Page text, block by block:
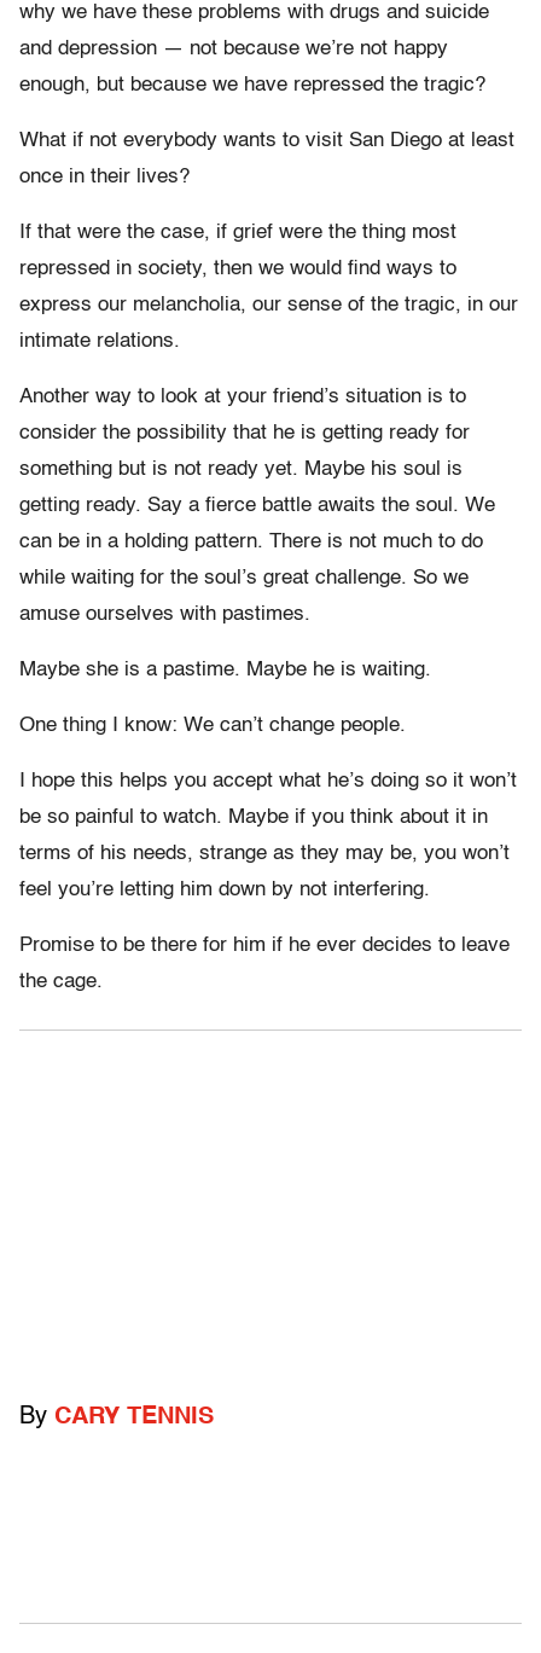
why we have these problems with drugs and suicide
and depression — not because we’re not happy
enough, but because we have repressed the tragic?
What if not everybody wants to visit San Diego at least
once in their lives?
If that were the case, if grief were the thing most
repressed in society, then we would find ways to
express our melancholia, our sense of the tragic, in our
intimate relations.
Another way to look at your friend’s situation is to
consider the possibility that he is getting ready for
something but is not ready yet. Maybe his soul is
getting ready. Say a fierce battle awaits the soul. We
can be in a holding pattern. There is not much to do
while waiting for the soul’s great challenge. So we
amuse ourselves with pastimes.
Maybe she is a pastime. Maybe he is waiting.
One thing I know: We can’t change people.
I hope this helps you accept what he’s doing so it won’t
be so painful to watch. Maybe if you think about it in
terms of his needs, strange as they may be, you won’t
feel you’re letting him down by not interfering.
Promise to be there for him if he ever decides to leave
the cage.
By CARY TENNIS